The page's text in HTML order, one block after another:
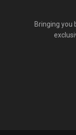
Bringing you